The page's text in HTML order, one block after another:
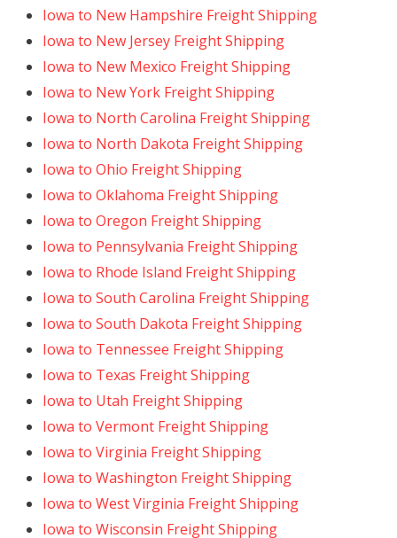
Iowa to New Hampshire Freight Shipping
Iowa to New Jersey Freight Shipping
Iowa to New Mexico Freight Shipping
Iowa to New York Freight Shipping
Iowa to North Carolina Freight Shipping
Iowa to North Dakota Freight Shipping
Iowa to Ohio Freight Shipping
Iowa to Oklahoma Freight Shipping
Iowa to Oregon Freight Shipping
Iowa to Pennsylvania Freight Shipping
Iowa to Rhode Island Freight Shipping
Iowa to South Carolina Freight Shipping
Iowa to South Dakota Freight Shipping
Iowa to Tennessee Freight Shipping
Iowa to Texas Freight Shipping
Iowa to Utah Freight Shipping
Iowa to Vermont Freight Shipping
Iowa to Virginia Freight Shipping
Iowa to Washington Freight Shipping
Iowa to West Virginia Freight Shipping
Iowa to Wisconsin Freight Shipping